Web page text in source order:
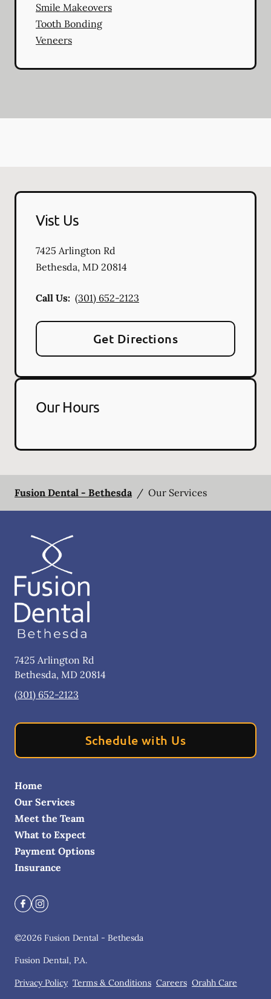
Smile Makeovers
Tooth Bonding
Veneers
Vist Us
7425 Arlington Rd
Bethesda, MD 20814
Call Us: (301) 652-2123
Get Directions
Our Hours
Fusion Dental - Bethesda / Our Services
7425 Arlington Rd
Bethesda, MD 20814
(301) 652-2123
Schedule with Us
Home
Our Services
Meet the Team
What to Expect
Payment Options
Insurance
©2026 Fusion Dental - Bethesda
Fusion Dental, P.A.
Privacy Policy Terms & Conditions Careers Orahh Care